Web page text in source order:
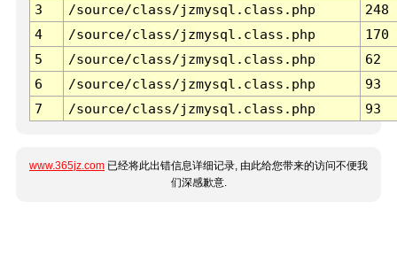
3
/source/class/jzmysql.class.php
248
4
/source/class/jzmysql.class.php
170
5
/source/class/jzmysql.class.php
62
6
/source/class/jzmysql.class.php
93
7
/source/class/jzmysql.class.php 93
www.365jz.com 已经将此出错信息详细记录, 由此给您带来的访问不便我
们深感歉意.